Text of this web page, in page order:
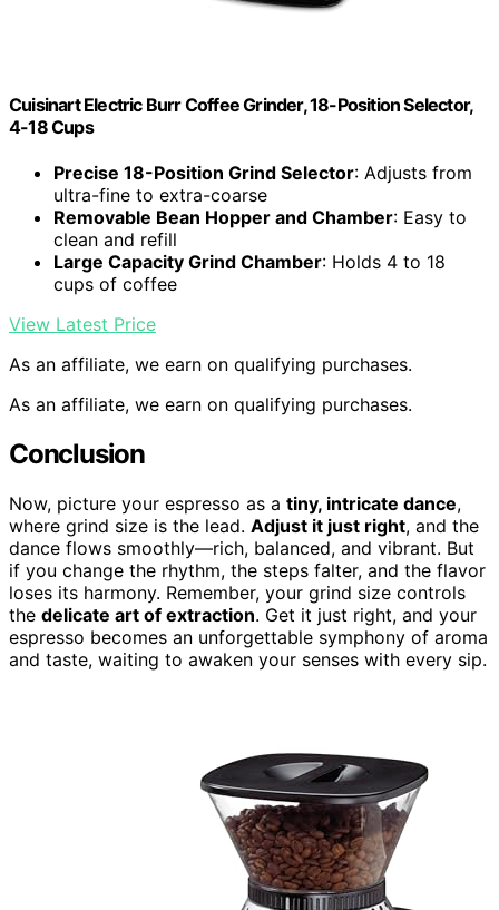
Cuisinart Electric Burr Coffee Grinder, 18-Position Selector,
4-18 Cups
Precise 18-Position Grind Selector: Adjusts from
ultra-fine to extra-coarse
Removable Bean Hopper and Chamber: Easy to
clean and refill
Large Capacity Grind Chamber: Holds 4 to 18
cups of coffee
View Latest Price
As an affiliate, we earn on qualifying purchases.
As an affiliate, we earn on qualifying purchases.
Conclusion
Now, picture your espresso as a tiny, intricate dance,
where grind size is the lead. Adjust it just right, and the
dance flows smoothly—rich, balanced, and vibrant. But
if you change the rhythm, the steps falter, and the flavor
loses its harmony. Remember, your grind size controls
the delicate art of extraction. Get it just right, and your
espresso becomes an unforgettable symphony of aroma
and taste, waiting to awaken your senses with every sip.